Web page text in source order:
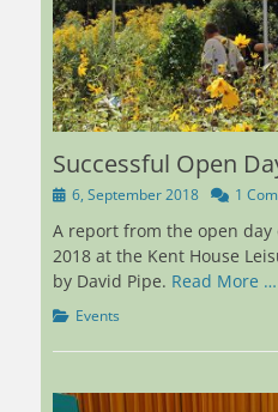
Successful Open
Posted
6, September 2018 1
A report from the open
2018 at the Kent House
by David Pipe. Read More …
Categories
Events